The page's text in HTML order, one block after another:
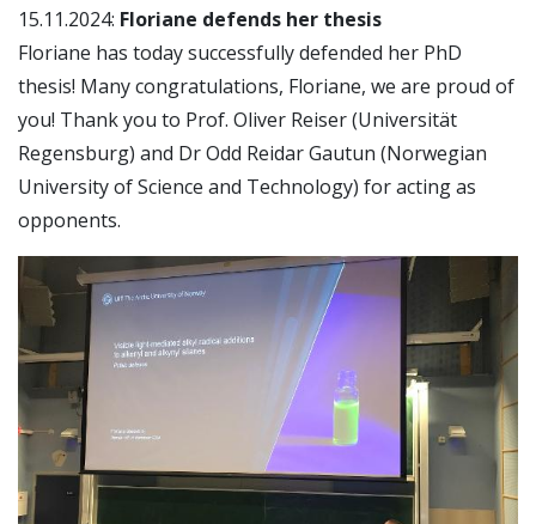
15.11.2024: Floriane defends her thesis
Floriane has today successfully defended her PhD
thesis! Many congratulations, Floriane, we are proud of
you! Thank you to Prof. Oliver Reiser (Universität
Regensburg) and Dr Odd Reidar Gautun (Norwegian
University of Science and Technology) for acting as
opponents.